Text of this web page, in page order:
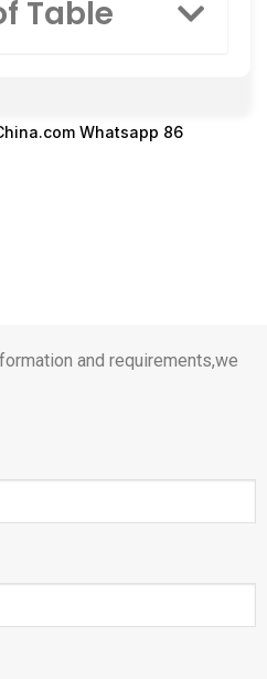
Table
Whatsapp 86
and requirements,we